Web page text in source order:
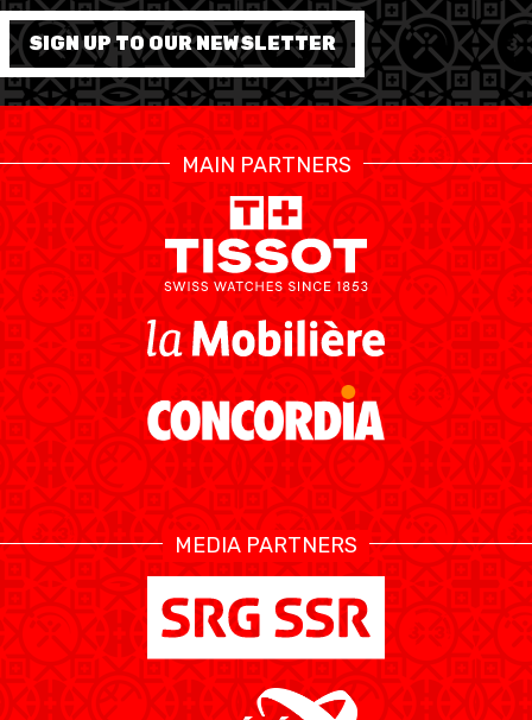
BASKET EN FAUTEUIL
ROULANT
MOBILIÈRE BASKETBALL
GAMES
NEWS CENTER
SWISS BASKETBALL
TV
SWISS BASKETBALL
APP
RESOURCE CENTER CALENDRIER SHOP
MEDIAS STATS
ÉTHIQUE ET
INTÉGRITÉ
SIGN UP TO OUR NEWSLETTER
MAIN PARTNERS
MEDIA PARTNERS